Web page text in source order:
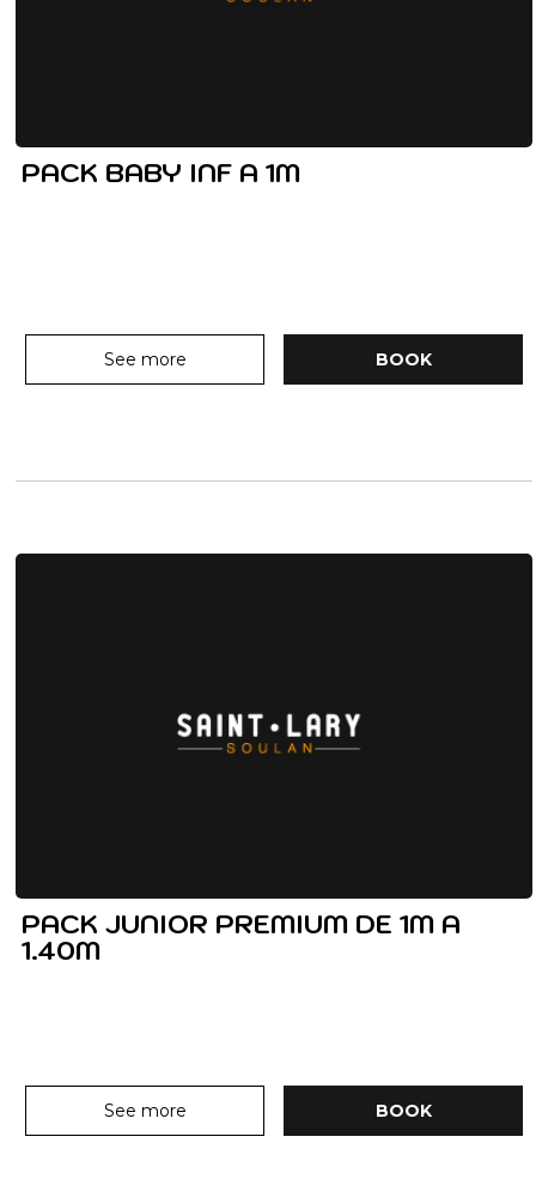
PACK BABY INF A 1M
See more BOOK
PACK JUNIOR PREMIUM DE 1M A
1.40M
See more BOOK